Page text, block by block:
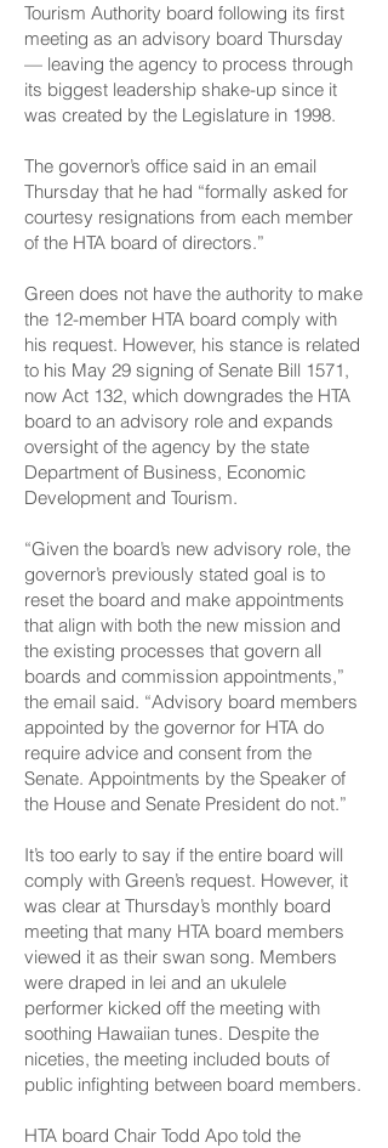
Tourism Authority board following its first
meeting as an advisory board Thursday
— leaving the agency to process through
its biggest leadership shake-up since it
was created by the Legislature in 1998.
The governor’s office said in an email
Thursday that he had “formally asked for
courtesy resignations from each member
of the HTA board of directors.”
Green does not have the authority to make
the 12-member HTA board comply with
his request. However, his stance is related
to his May 29 signing of Senate Bill 1571,
now Act 132, which downgrades the HTA
board to an advisory role and expands
oversight of the agency by the state
Department of Business, Economic
Development and Tourism.
“Given the board’s new advisory role, the
governor’s previously stated goal is to
reset the board and make appointments
that align with both the new mission and
the existing processes that govern all
boards and commission appointments,”
the email said. “Advisory board members
appointed by the governor for HTA do
require advice and consent from the
Senate. Appointments by the Speaker of
the House and Senate President do not.”
It’s too early to say if the entire board will
comply with Green’s request. However, it
was clear at Thursday’s monthly board
meeting that many HTA board members
viewed it as their swan song. Members
were draped in lei and an ukulele
performer kicked off the meeting with
soothing Hawaiian tunes. Despite the
niceties, the meeting included bouts of
public infighting between board members.
HTA board Chair Todd Apo told the